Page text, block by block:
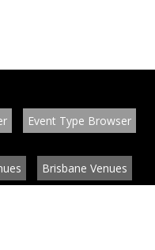
Event Type Browser
Brisbane Venues